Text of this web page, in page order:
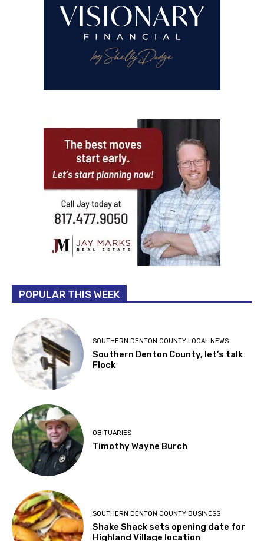
POPULAR THIS WEEK
SOUTHERN DENTON COUNTY LOCAL NEWS
Southern Denton County, let’s talk
Flock
OBITUARIES
Timothy Wayne Burch
SOUTHERN DENTON COUNTY BUSINESS
Shake Shack sets opening date for
Highland Village location